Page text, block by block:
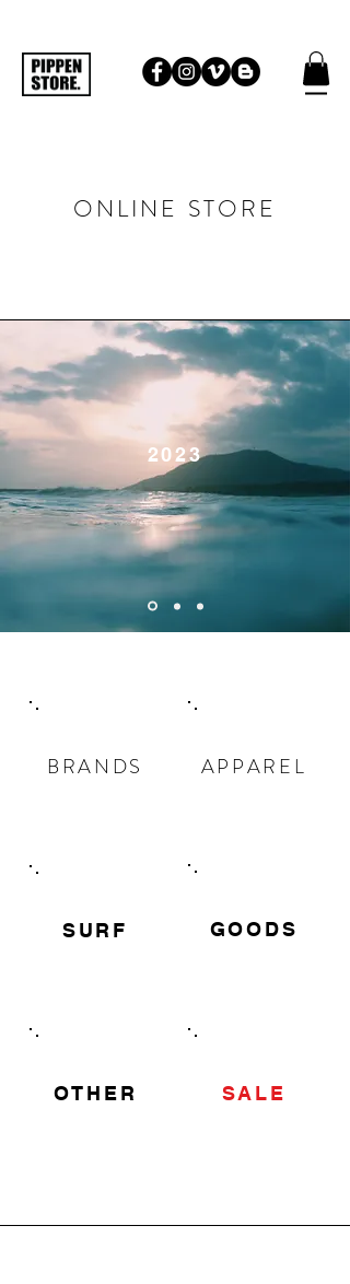
ONLINE STORE
​2023
BRANDS APPAREL
​SURF GOODS
OTHER SALE